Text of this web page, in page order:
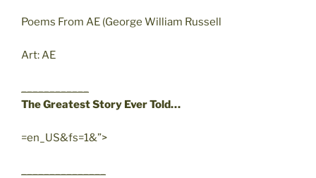
Poems From AE (George William Russell
Art: AE
The Greatest Story Ever Told…
=en_US&fs=1&”>